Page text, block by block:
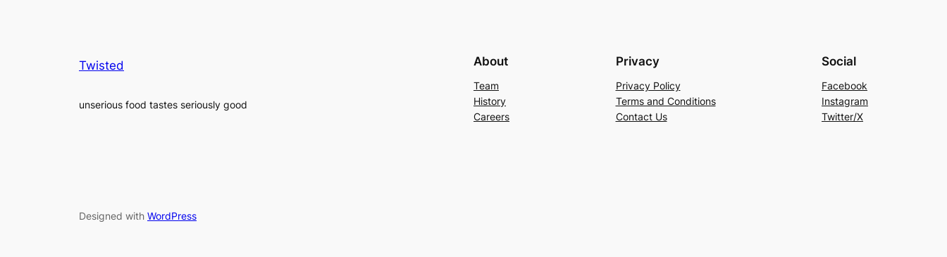
Twisted
unserious food tastes seriously good
About
Team
History
Careers
Privacy
Privacy Policy
Terms and Conditions
Contact Us
Social
Facebook
Instagram
Twitter/X
Designed with WordPress